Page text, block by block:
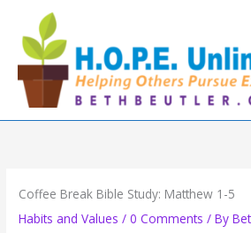
content
Coffee Break Bible Study: Matthew 1-5
Habits and Values /0 Comments / By